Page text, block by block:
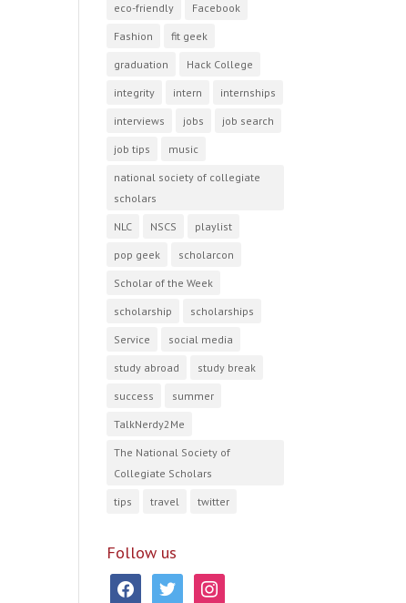
eco-friendly Facebook
Fashion fit geek
graduation Hack College
integrity intern internships
interviews jobs job search
job tips music
national society of collegiate
scholars
NLC NSCS playlist
pop geek scholarcon
Scholar of the Week
scholarship scholarships
Service social media
study abroad study break
success summer
TalkNerdy2Me
The National Society of
Collegiate Scholars
tips travel twitter
Follow us
facebooktwitter instagram